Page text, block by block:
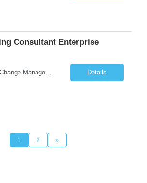
Consultant Enterprise
OCM Enterprise Change Management Methodologies (Prosci, ADKAR, APMG) Details
1 2 »